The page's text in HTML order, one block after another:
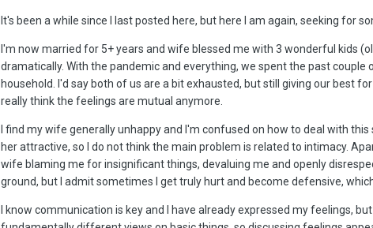
It's been a while since I last posted here, but here I am again, seeking for
I'm now married for 5+ years and wife blessed me with 3 wonderful kids
dramatically. With the pandemic and everything, we spent the past
household. I'd say both of us are a bit exhausted, but still giving our best
really think the feelings are mutual anymore.
I find my wife generally unhappy and I'm confused on how to deal with
her attractive, so I do not think the main problem is related to intimacy.
wife blaming me for insignificant things, devaluing me and openly
ground, but I admit sometimes I get truly hurt and become defensive,
I know communication is key and I have already expressed my feelings,